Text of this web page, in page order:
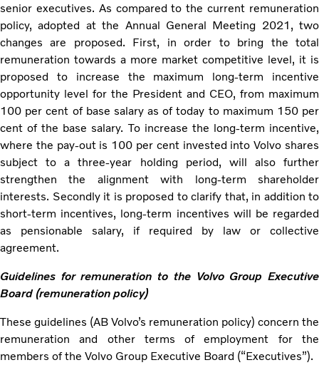
senior executives. As compared to the current remuneration
policy, adopted at the Annual General Meeting 2021, two
changes are proposed. First, in order to bring the total
remuneration towards a more market competitive level, it is
proposed to increase the maximum long-term incentive
opportunity level for the President and CEO, from maximum
100 per cent of base salary as of today to maximum 150 per
cent of the base salary. To increase the long-term incentive,
where the pay-out is 100 per cent invested into Volvo shares
subject to a three-year holding period, will also further
strengthen the alignment with long-term shareholder
interests. Secondly it is proposed to clarify that, in addition to
short-term incentives, long-term incentives will be regarded
as pensionable salary, if required by law or collective
agreement.
Guidelines for remuneration to the Volvo Group Executive
Board (remuneration policy)
These guidelines (AB Volvo’s remuneration policy) concern the
remuneration and other terms of employment for the
members of the Volvo Group Executive Board (“Executives”).